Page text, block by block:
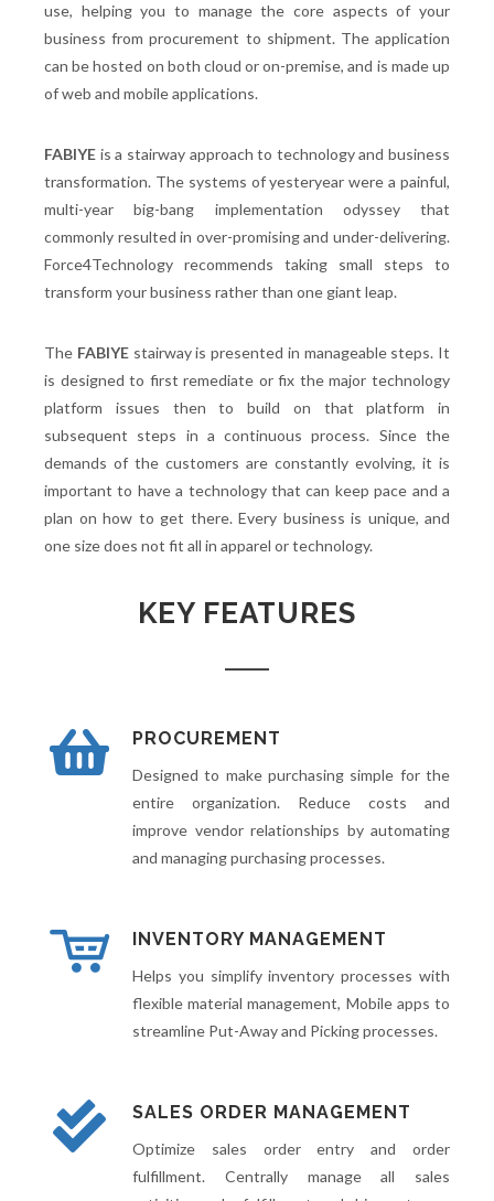
use, helping you to manage the core aspects of your
business from procurement to shipment. The application
can be hosted on both cloud or on-premise, and is made up
of web and mobile applications.
FABIYE is a stairway approach to technology and business
transformation. The systems of yesteryear were a painful,
multi-year big-bang implementation odyssey that
commonly resulted in over-promising and under-delivering.
Force4Technology recommends taking small steps to
transform your business rather than one giant leap.
The FABIYEstairway is presented in manageable steps. It
is designed to first remediate or fix the major technology
platform issues then to build on that platform in
subsequent steps in a continuous process. Since the
demands of the customers are constantly evolving, it is
important to have a technology that can keep pace and a
plan on how to get there. Every business is unique, and
one size does not fit all in apparel or technology.
KEY FEATURES
PROCUREMENT
Designed to make purchasing simple for the
entire organization. Reduce costs and
improve vendor relationships by automating
and managing purchasing processes.
INVENTORY MANAGEMENT
Helps you simplify inventory processes with
flexible material management, Mobile apps to
streamline Put-Away and Picking processes.
SALES ORDER MANAGEMENT
Optimize sales order entry and order
fulfillment. Centrally manage all sales